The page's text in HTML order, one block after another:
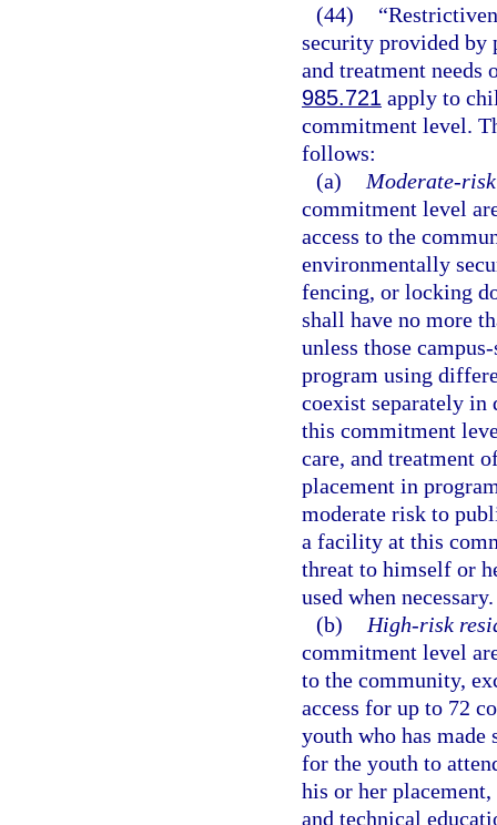
(44)
security provided by
and treatment
985.721 apply to
commitment level.
follows:
(a)
Moderate-
commitment level
access to the
environmentally
fencing, or locking
shall have no more
unless those
program using
coexist separately in
this commitment
care, and treatment
placement in
moderate risk to
a facility at this
threat to himself or
used when necessary.
(b)
High-risk
commitment level
to the community,
access for up to 72
youth who has made
for the youth to
his or her
and technical